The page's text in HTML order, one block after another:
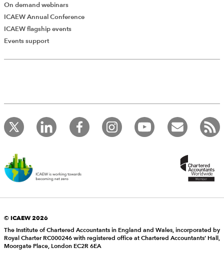
On demand webinars
ICAEW Annual Conference
ICAEW flagship events
Events support
© ICAEW 2026
The Institute of Chartered Accountants in England and Wales, incorporated by
Royal Charter RC000246 with registered office at Chartered Accountants’ Hall,
Moorgate Place, London EC2R 6EA